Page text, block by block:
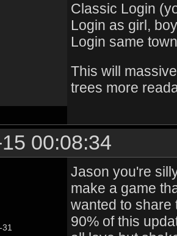
Classic Login
Login as girl,
Login same
This will
trees more
00:08:34
31
Jason you're
make a game
wanted to share
90% of this